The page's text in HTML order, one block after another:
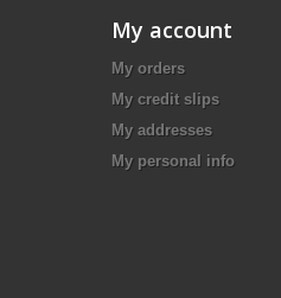
My account
My orders
My credit slips
My addresses
My personal info